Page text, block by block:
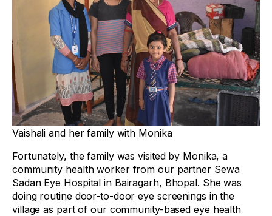
Vaishali and her family with Monika
Fortunately, the family was visited by Monika, a
community health worker from our partner Sewa
Sadan Eye Hospital in Bairagarh, Bhopal. She was
doing routine door-to-door eye screenings in the
village as part of our community-based eye health